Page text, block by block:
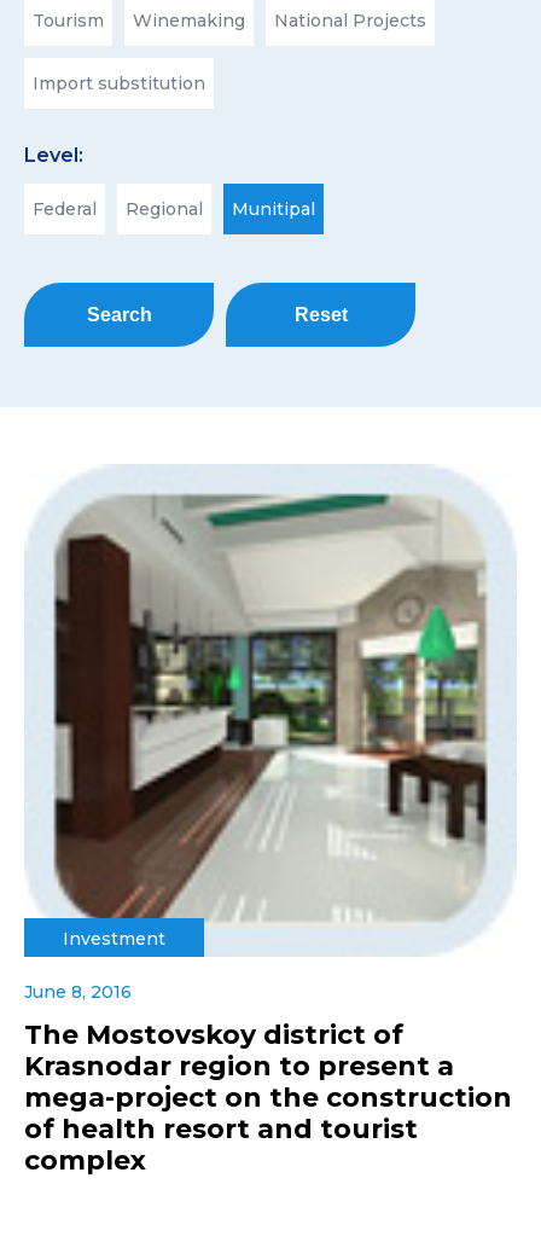
Tourism Winemaking National Projects
Import substitution
Level:
Federal Regional Munitipal
Search Reset
Investment
June 8, 2016
The Mostovskoy district of
Krasnodar region to present a
mega-project on the construction
of health resort and tourist
complex